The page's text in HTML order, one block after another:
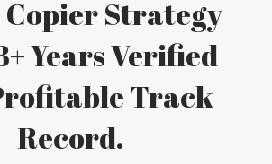
Strategy
Years Verified
Track
Record.